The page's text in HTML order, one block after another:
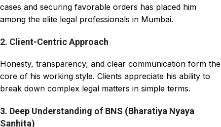
cases and securing favorable orders has placed him
among the elite legal professionals in Mumbai.
2. Client-Centric Approach
Honesty, transparency, and clear communication form the
core of his working style. Clients appreciate his ability to
break down complex legal matters in simple terms.
3. Deep Understanding of BNS (Bharatiya Nyaya
Sanhita)